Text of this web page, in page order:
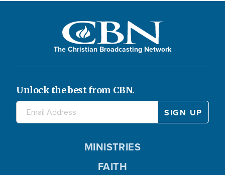
The Christian Broadcasting Network
Unlock the best from CBN.
MINISTRIES
FAITH